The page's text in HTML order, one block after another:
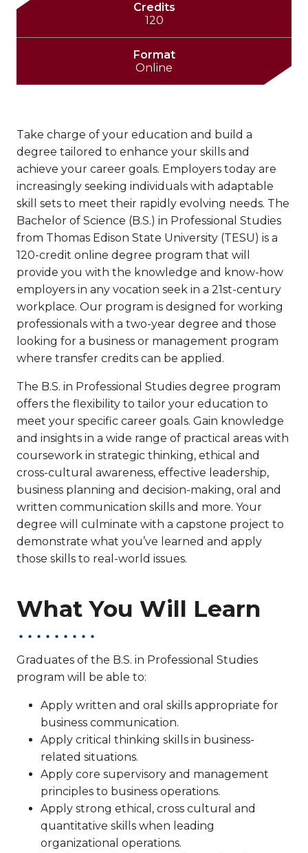
Credits
120
Format
Online
Take charge of your education and build a
degree tailored to enhance your skills and
achieve your career goals. Employers today are
increasingly seeking individuals with adaptable
skill sets to meet their rapidly evolving needs. The
Bachelor of Science (B.S.) in Professional Studies
from Thomas Edison State University (TESU) is a
120-credit online degree program that will
provide you with the knowledge and know-how
employers in any vocation seek in a 21st-century
workplace. Our program is designed for working
professionals with a two-year degree and those
looking for a business or management program
where transfer credits can be applied.
The B.S. in Professional Studies degree program
offers the flexibility to tailor your education to
meet your specific career goals. Gain knowledge
and insights in a wide range of practical areas with
coursework in strategic thinking, ethical and
cross-cultural awareness, effective leadership,
business planning and decision-making, oral and
written communication skills and more. Your
degree will culminate with a capstone project to
demonstrate what you’ve learned and apply
those skills to real-world issues.
What You Will Learn
Graduates of the B.S. in Professional Studies
program will be able to:
Apply written and oral skills appropriate for
business communication.
Apply critical thinking skills in business-
related situations.
Apply core supervisory and management
principles to business operations.
Apply strong ethical, cross cultural and
quantitative skills when leading
organizational operations.